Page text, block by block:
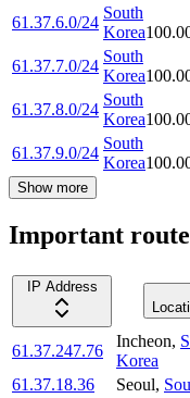
61.37.6.0/24
South
Korea
61.37.7.0/24
South
Korea
61.37.8.0/24
South
Korea
61.37.9.0/24
South
Korea
Show more
Important
IP Address
61.37.247.76
Incheon,
Korea
61.37.18.36
Seoul,